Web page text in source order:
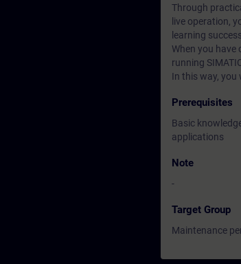
Through
live operation,
learning success.
When you have
running
In this way, you
Prerequisites
Basic
applications
Note
-
Target Group
Maintenance